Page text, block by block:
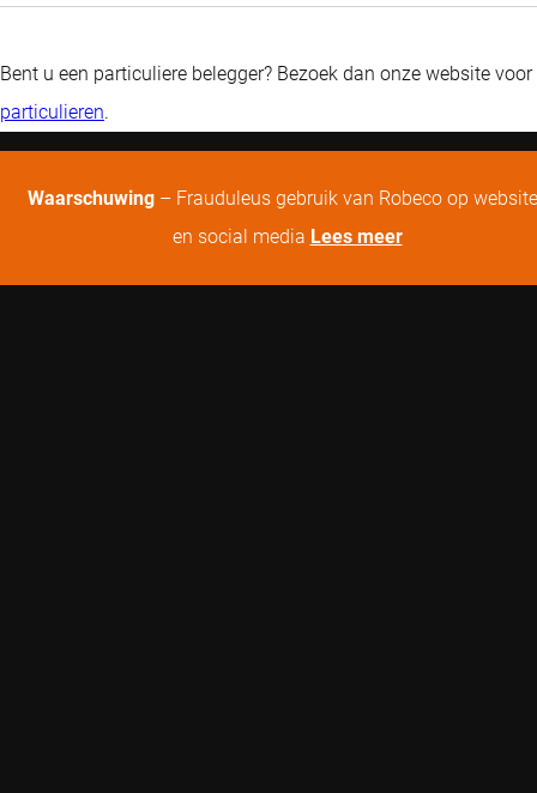
Bent u een particuliere belegger? Bezoek dan onze website voor
particulieren.
Waarschuwing – Frauduleus gebruik van Robeco op
en social media Lees meer